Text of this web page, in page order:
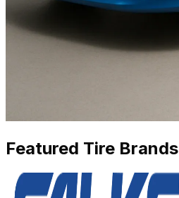
Featured Tire Brands